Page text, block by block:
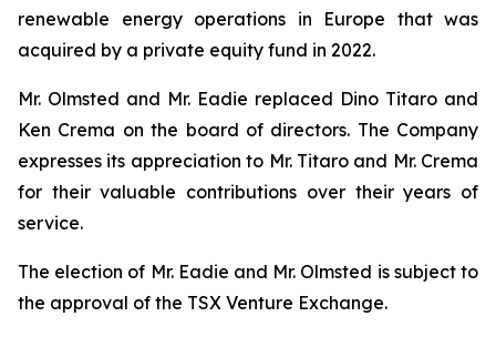
renewable energy operations in Europe that was
acquired by a private equity fund in 2022.
Mr. Olmsted and Mr. Eadie replaced Dino Titaro and
Ken Crema on the board of directors. The Company
expresses its appreciation to Mr. Titaro and Mr. Crema
for their valuable contributions over their years of
service.
The election of Mr. Eadie and Mr. Olmsted is subject to
the approval of the TSX Venture Exchange.